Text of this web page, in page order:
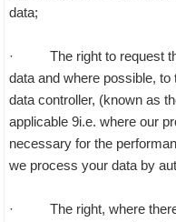
data;
· The right to request
data and where possible,
data controller, (known as
applicable 9i.e. where our
necessary for the
we process your data by
· The right, where there